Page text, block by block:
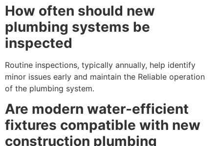
How often should new
plumbing systems be
inspected
Routine inspections, typically annually, help identify
minor issues early and maintain the Reliable operation
of the plumbing system.
Are modern water-efficient
fixtures compatible with new
construction plumbing